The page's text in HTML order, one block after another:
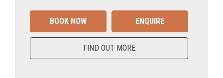
BOOK NOW ENQUIRE
FIND OUT MORE